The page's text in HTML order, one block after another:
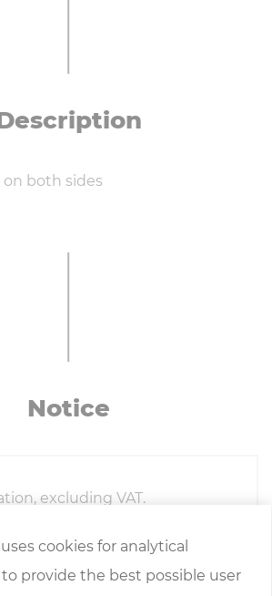
both sides
Notice
excluding VAT.
and Conditions of
Austrian Association of the
cookies for analytical
provide the best possible user